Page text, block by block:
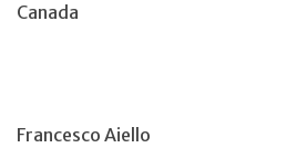
Canada
Francesco Aiello